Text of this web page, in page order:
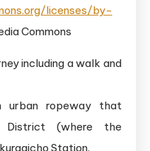
licenses/by-
Commons
including a walk and
urban ropeway that
District (where the
Station.